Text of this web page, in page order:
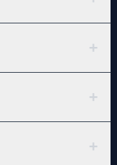
+
+
+